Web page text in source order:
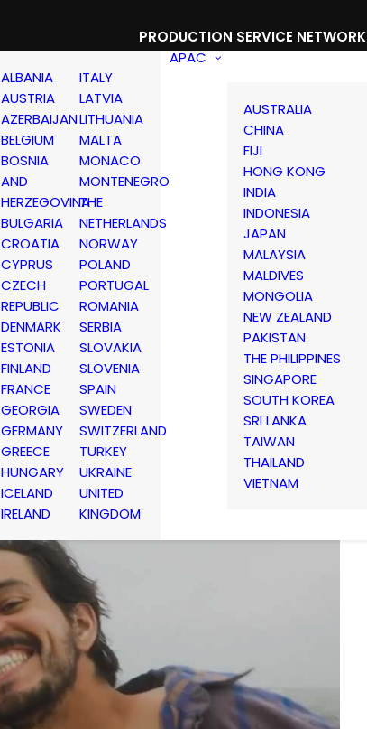
PRODUCTION SERVICE NETWORK
ALBANIA
AUSTRIA
AZERBAIJAN
BELGIUM
BOSNIA
AND
HERZEGOVINA
BULGARIA
CROATIA
CYPRUS
CZECH
REPUBLIC
DENMARK
ESTONIA
FINLAND
FRANCE
GEORGIA
GERMANY
GREECE
HUNGARY
ICELAND
IRELAND
ITALY
LATVIA
LITHUANIA
MALTA
MONACO
MONTENEGRO
THE
NETHERLANDS
NORWAY
POLAND
PORTUGAL
ROMANIA
SERBIA
SLOVAKIA
SLOVENIA
SPAIN
SWEDEN
SWITZERLAND
TURKEY
UKRAINE
UNITED
KINGDOM
APAC
AUSTRALIA
CHINA
FIJI
HONG KONG
INDIA
INDONESIA
JAPAN
MALAYSIA
MALDIVES
MONGOLIA
NEW ZEALAND
PAKISTAN
THE PHILIPPINES
SINGAPORE
SOUTH KOREA
SRI LANKA
TAIWAN
THAILAND
VIETNAM